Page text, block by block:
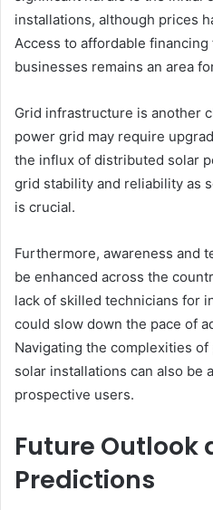
installations, although prices
Access to affordable
businesses remains an area
Grid infrastructure is another
power grid may require
the influx of distributed solar
grid stability and reliability as
is crucial.
Furthermore, awareness and
be enhanced across the
lack of skilled technicians for
could slow down the pace of
Navigating the complexities
solar installations can also be
prospective users.
Future Outlook
Predictions